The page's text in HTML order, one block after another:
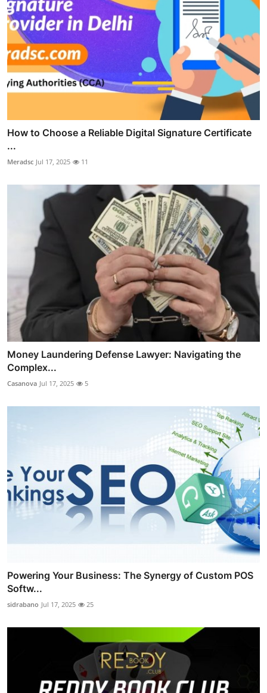
How to Choose a Reliable Digital Signature Certificate
...
Meradsc Jul 17, 2025 11
Money Laundering Defense Lawyer: Navigating the
Complex...
Casanova Jul 17, 2025 5
Powering Your Business: The Synergy of Custom POS
Softw...
sidrabano Jul 17, 2025 25